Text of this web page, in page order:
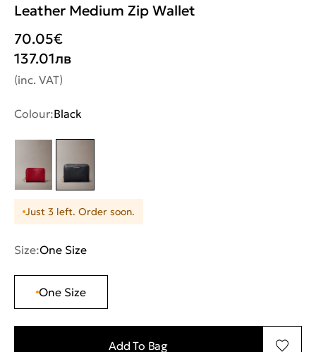
Leather Medium Zip Wallet
70.05€
137.01лв
(inc. VAT)
Colour:Black
Just 3 left. Order soon.
Size:One Size
One Size
Add To Bag